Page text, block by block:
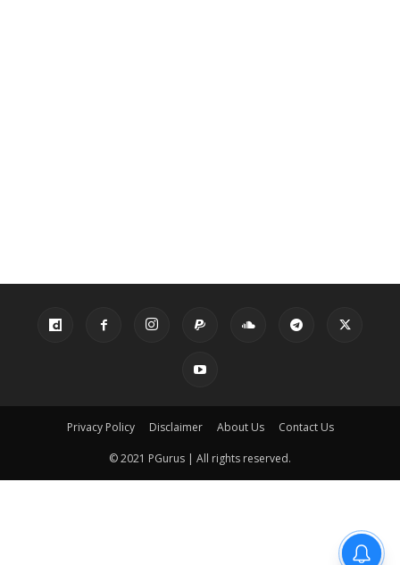
Privacy Policy Disclaimer About Us Contact Us
© 2021 PGurus | All rights reserved.